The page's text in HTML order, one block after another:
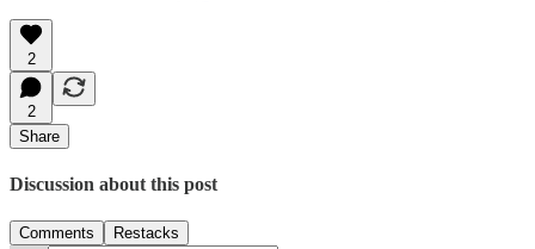
2
2
Share
Discussion about this post
Comments Restacks